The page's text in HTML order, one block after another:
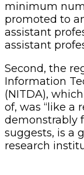
minimum
promoted to
assistant
assistant
Second, the
Information
(NITDA),
of, was “like a
demonstrably
suggests, is a
research